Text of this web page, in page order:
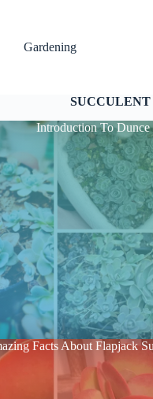
Gardening
SUCCULENT
Introduction To Dunce
Facts About Flapjack